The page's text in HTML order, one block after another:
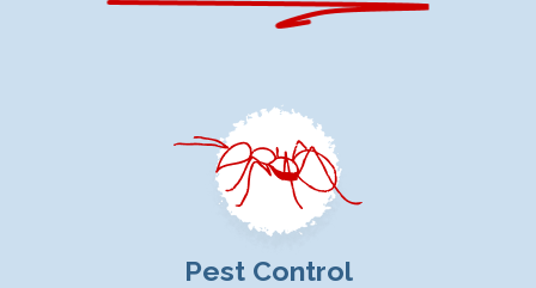
Pest Control